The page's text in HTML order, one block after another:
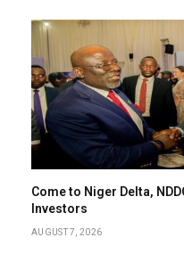
Come to Niger Delta,
Investors
AUGUST 7, 2026